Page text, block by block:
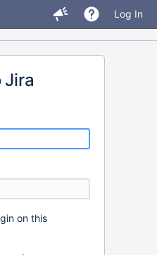
Log In
Jira
on this